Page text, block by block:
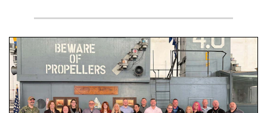
A large group of people stand on a mock-up of a Navy